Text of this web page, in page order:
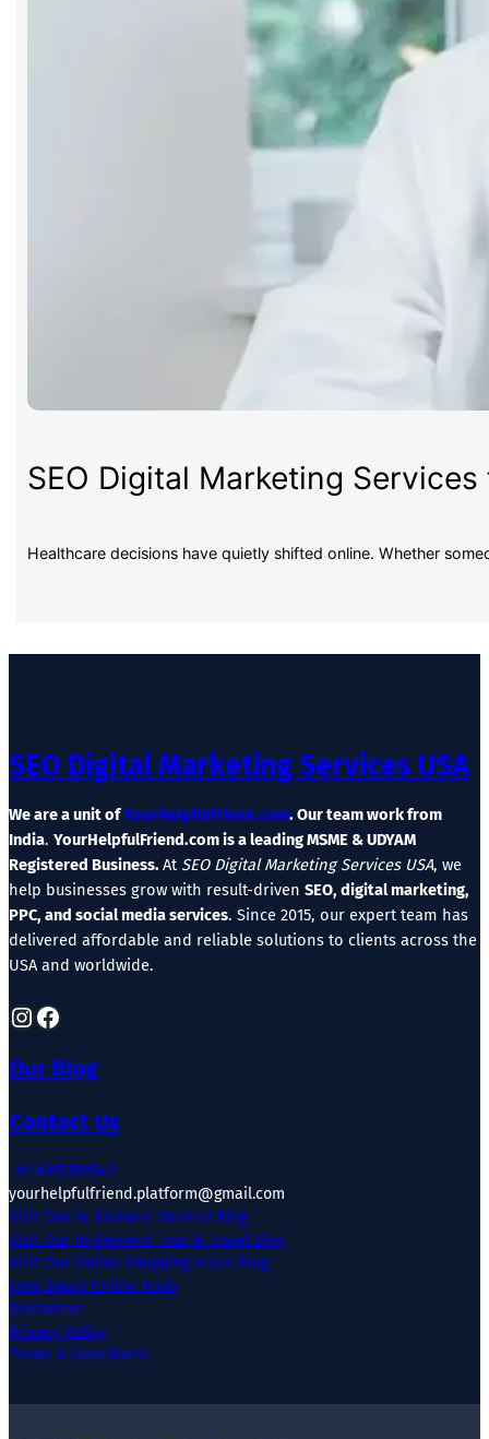
SEO Digital Marketing
Healthcare decisions have quietly shifted online. Whether
SEO Digital Marketing Services USA
We are a unit ofYourHelpfulFriend.com. Our team work from
India. YourHelpfulFriend.com is a leading MSME & UDYAM
Registered Business. At SEO Digital Marketing Services USA, we
help businesses grow with result-driven SEO, digital marketing,
PPC, and social media services. Since 2015, our expert team has
delivered affordable and reliable solutions to clients across the
USA and worldwide.
Instagram Facebook
Our Blog
Contact Us
+91 8955519549
yourhelpfulfriend.platform@gmail.com
Visit Our In-Demand General Blog
Visit Our In-Demand Tour & Travel Blog
Visit Our Online Shopping Ideas Blog
Free Smart Online Tools
Disclaimer
Privacy Policy
Terms & Conditions